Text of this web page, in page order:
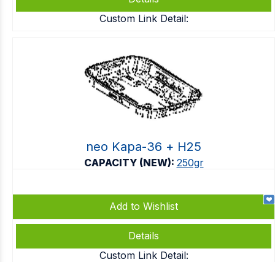
Custom Link Detail:
neo Kapa-36 + Η25
CAPACITY (NEW): 250gr
Add to Wishlist
Details
Custom Link Detail: